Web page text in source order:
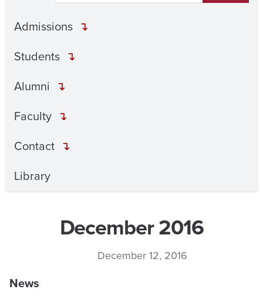
Admissions
Students
Alumni
Faculty
Contact
Library
December 2016
December 12, 2016
News